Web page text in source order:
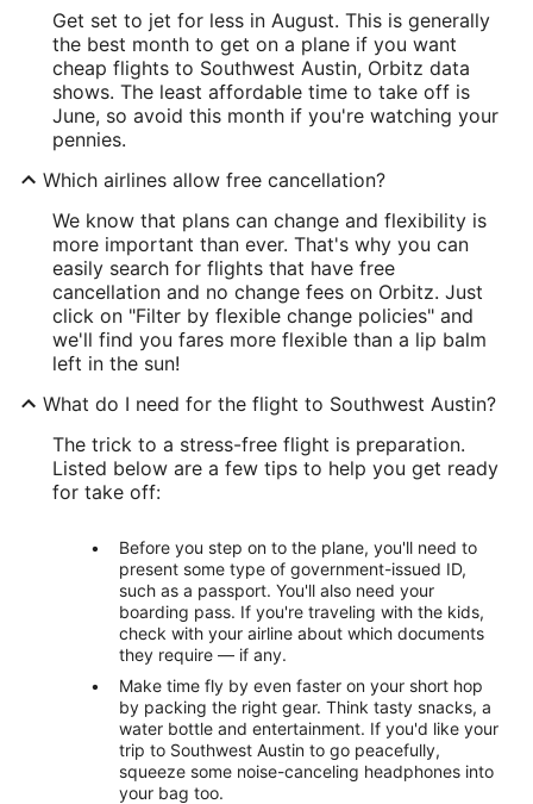
Get set to jet for less in August. This is generally
the best month to get on a plane if you want
cheap flights to Southwest Austin, Orbitz data
shows. The least affordable time to take off is
June, so avoid this month if you're watching your
pennies.
Which airlines allow free cancellation?
We know that plans can change and flexibility is
more important than ever. That's why you can
easily search for flights that have free
cancellation and no change fees on Orbitz. Just
click on "Filter by flexible change policies" and
we'll find you fares more flexible than a lip balm
left in the sun!
What do I need for the flight to Southwest Austin?
The trick to a stress-free flight is preparation.
Listed below are a few tips to help you get ready
for take off:
Before you step on to the plane, you'll need to
present some type of government-issued ID,
such as a passport. You'll also need your
boarding pass. If you're traveling with the kids,
check with your airline about which documents
they require — if any.
Make time fly by even faster on your short hop
by packing the right gear. Think tasty snacks, a
water bottle and entertainment. If you'd like your
trip to Southwest Austin to go peacefully,
squeeze some noise-canceling headphones into
your bag too.